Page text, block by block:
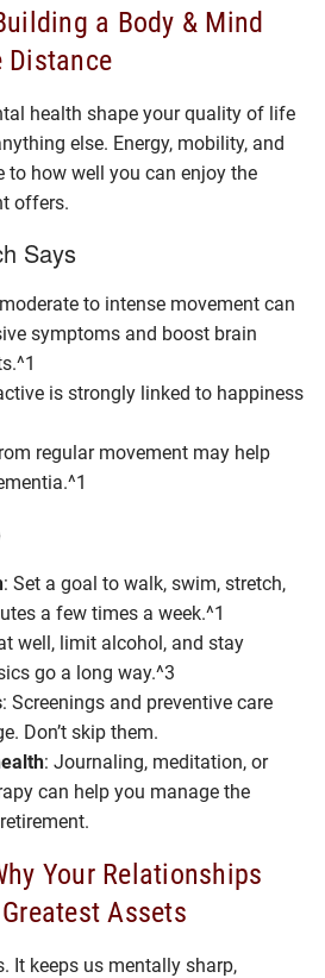
a Body & Mind
Distance
health shape your quality of life
else. Energy, mobility, and
to how well you can enjoy the
offers.
Says
to intense movement can
symptoms and boost brain
is strongly linked to happiness
regular movement may help
: Set a goal to walk, swim, stretch,
a few times a week.^1
well, limit alcohol, and stay
go a long way.^3
: Screenings and preventive care
Don’t skip them.
: Journaling, meditation, or
can help you manage the
Your Relationships
Assets
It keeps us mentally sharp,